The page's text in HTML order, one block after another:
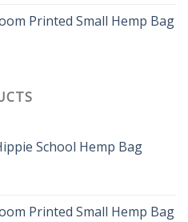
Printed Small Hemp Bag
School Hemp Bag
Printed Small Hemp Bag